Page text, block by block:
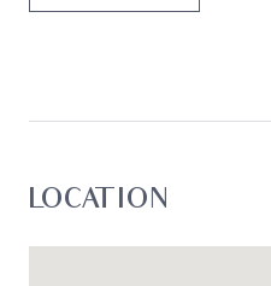
LOCATION